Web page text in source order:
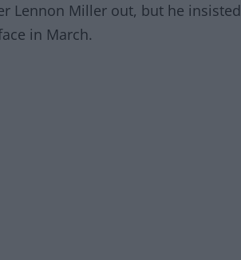
Lennon Miller out, but he insisted
in March.